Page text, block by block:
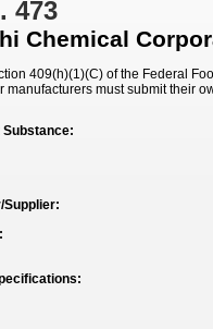
473
Chemical
409(h)(1)(C) of the Federal
manufacturers must submit their
Substance:
Supplier: